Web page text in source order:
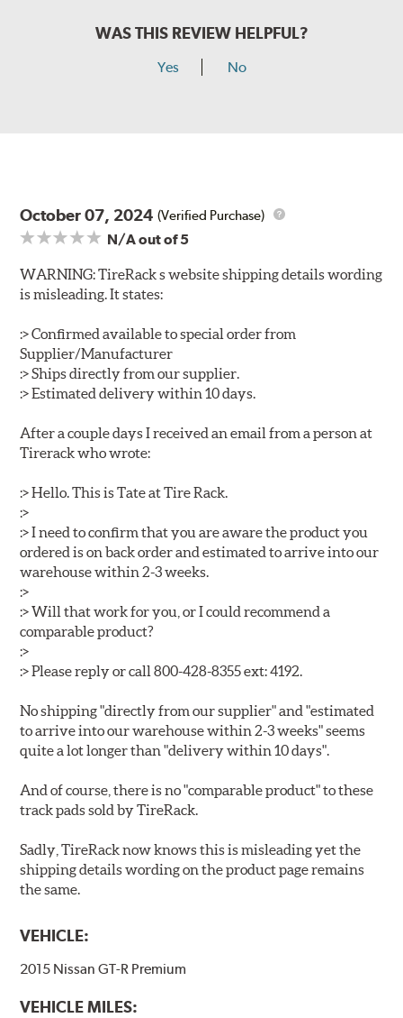
WAS THIS REVIEW HELPFUL?
Yes No
October 07, 2024 (Verified Purchase)
N/Aout of 5
WARNING: TireRack s website shipping details wording
is misleading. It states:
:> Confirmed available to special order from
Supplier/Manufacturer
:> Ships directly from our supplier.
:> Estimated delivery within 10 days.
After a couple days I received an email from a person at
Tirerack who wrote:
:> Hello. This is Tate at Tire Rack.
:>
:> I need to confirm that you are aware the product you
ordered is on back order and estimated to arrive into our
warehouse within 2-3 weeks.
:>
:> Will that work for you, or I could recommend a
comparable product?
:>
:> Please reply or call 800-428-8355 ext: 4192.
No shipping "directly from our supplier" and "estimated
to arrive into our warehouse within 2-3 weeks" seems
quite a lot longer than "delivery within 10 days".
And of course, there is no "comparable product" to these
track pads sold by TireRack.
Sadly, TireRack now knows this is misleading yet the
shipping details wording on the product page remains
the same.
VEHICLE:
2015 Nissan GT-R Premium
VEHICLE MILES: